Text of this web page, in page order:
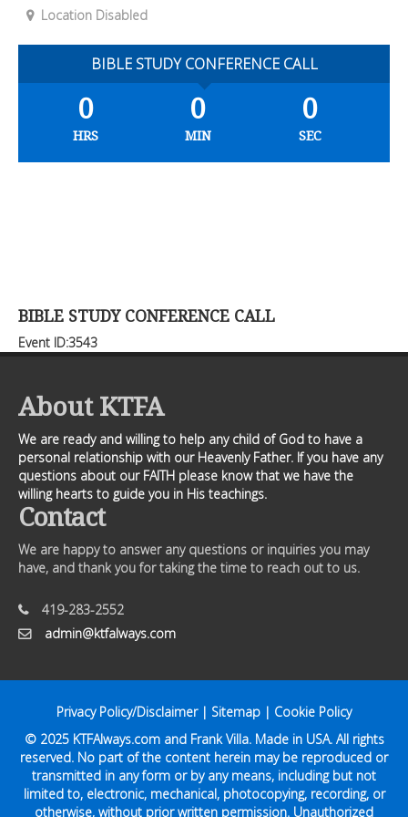
Location Disabled
BIBLE STUDY CONFERENCE CALL
0
HRS
0
MIN
0
SEC
BIBLE STUDY CONFERENCE CALL
Event ID:3543
About KTFA
We are ready and willing to help any child of God to have a
personal relationship with our Heavenly Father. If you have any
questions about our FAITH please know that we have the
willing hearts to guide you in His teachings.
Contact
We are happy to answer any questions or inquiries you may
have, and thank you for taking the time to reach out to us.
419-283-2552
admin@ktfalways.com
Privacy Policy/Disclaimer| Sitemap | Cookie Policy
© 2025 KTFAlways.comand Frank Villa. Made in USA. All rights
reserved. No part of the content herein may be reproduced or
transmitted in any form or by any means, including but not
limited to, electronic, mechanical, photocopying, recording, or
otherwise, without prior written permission. Unauthorized